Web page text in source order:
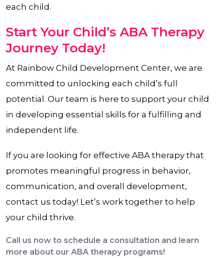
each child.
Start Your Child’s ABA Therapy
Journey Today!
At Rainbow Child Development Center, we are
committed to unlocking each child’s full
potential. Our team is here to support your child
in developing essential skills for a fulfilling and
independent life.
If you are looking for effective ABA therapy that
promotes meaningful progress in behavior,
communication, and overall development,
contact us today! Let’s work together to help
your child thrive.
Call us now to schedule a consultation and learn
more about our ABA therapy programs!